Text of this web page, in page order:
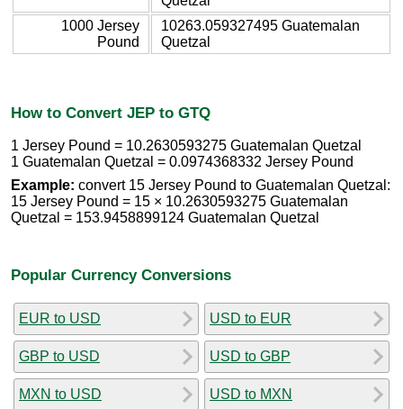
1000 Jersey
Pound
10263.059327495 Guatemalan
Quetzal
How to Convert JEP to GTQ
1 Jersey Pound = 10.2630593275 Guatemalan Quetzal
1 Guatemalan Quetzal = 0.0974368332 Jersey Pound
Example: convert 15 Jersey Pound to Guatemalan Quetzal:
15 Jersey Pound = 15 × 10.2630593275 Guatemalan
Quetzal = 153.9458899124 Guatemalan Quetzal
Popular Currency Conversions
EUR to USD
GBP to USD
MXN to USD
USD to EUR
USD to GBP
USD to MXN